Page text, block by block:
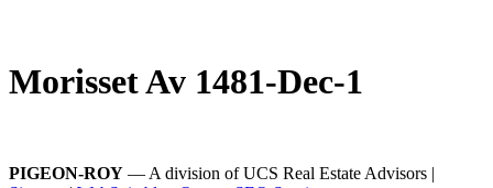
Morisset Av 1481-Dec-1
PIGEON-ROY — A division of UCS Real Estate Advisors |